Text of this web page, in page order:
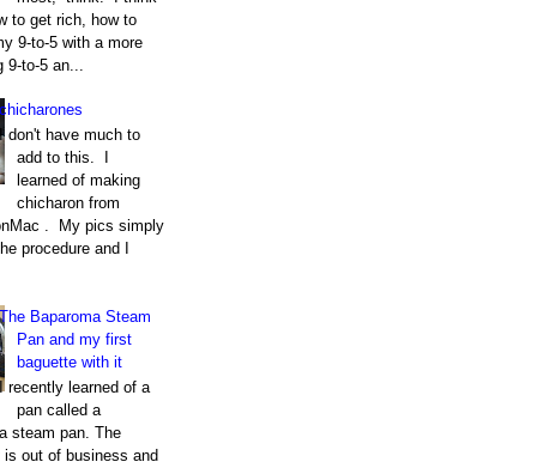
to get rich, how to
9-to-5 with a more
to-5 an...
chicharones
I don't have much to
add to this. I
learned of making
chicharon from
. My pics simply
procedure and I
The Baparoma Steam
Pan and my first
baguette with it
I recently learned of a
pan called a
steam pan. The
is out of business and